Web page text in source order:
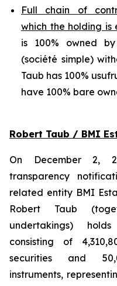
Full chain of
which the holding
is 100% owned
(société simple)
Taub has 100%
have 100% bare
Robert Taub / BMI
On December 2,
transparency
related entity BMI
Robert Taub
undertakings)
consisting of
securities and
instruments,